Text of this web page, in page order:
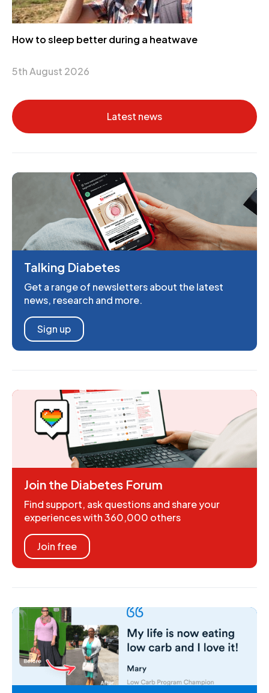
How to sleep better during a heatwave
5th August 2026
Latest news
Talking Diabetes
Get a range of newsletters about the latest
news, research and more.
Sign up
Join the Diabetes Forum
Find support, ask questions and share your
experiences with 360,000 others
Join free